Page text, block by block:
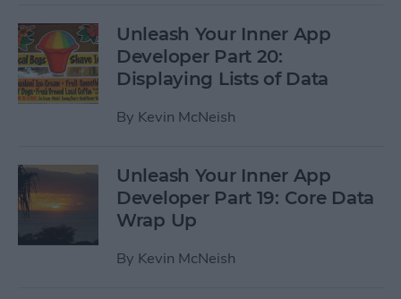
Unleash Your Inner App
Developer Part 20:
Displaying Lists of Data
By Kevin McNeish
Unleash Your Inner App
Developer Part 19: Core Data
Wrap Up
By Kevin McNeish